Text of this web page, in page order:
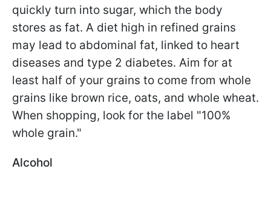
quickly turn into sugar, which the body
stores as fat. A diet high in refined grains
may lead to abdominal fat, linked to heart
diseases and type 2 diabetes. Aim for at
least half of your grains to come from whole
grains like brown rice, oats, and whole wheat.
When shopping, look for the label "100%
whole grain."
Alcohol